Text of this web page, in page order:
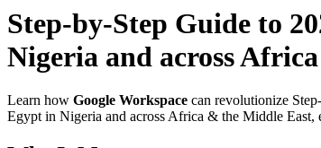
Step-by-Step Guide to
Nigeria and across
Learn how Google Workspace can revolutionize
Egypt in Nigeria and across Africa & the Middle East,